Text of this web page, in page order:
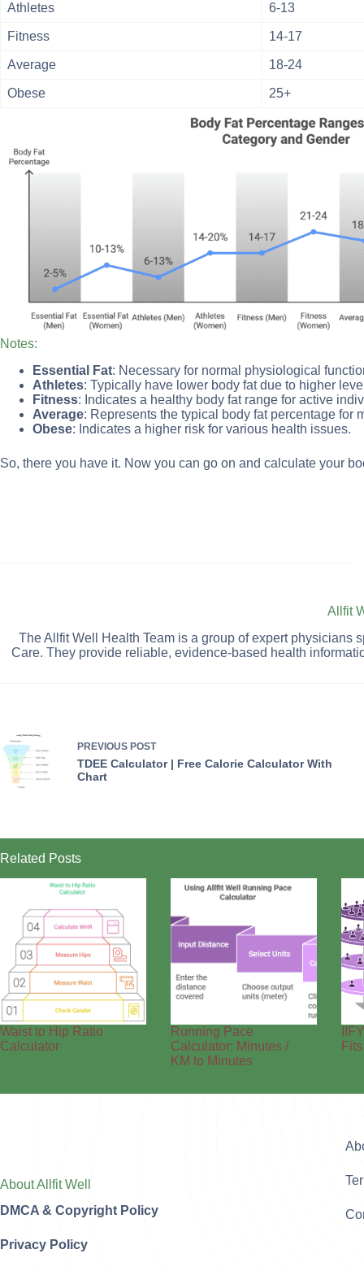
Athletes 6-13
Fitness 14-17
Average 18-24
Obese 25+
Notes:
Essential Fat: Necessary for normal physiological
Athletes: Typically have lower body fat due to higher
Fitness: Indicates a healthy body fat range for active
Average: Represents the typical body fat percentage for
Obese: Indicates a higher risk for various health issues.
So, there you have it. Now you can go on and calculate your
Allfit
The Allfit Well Health Team is a group of expert
Care. They provide reliable, evidence-based health
PREVIOUS POST
TDEE Calculator | Free Calorie Calculator With
Chart
Related Posts
Waist to Hip Ratio
Calculator
Running Pace
Calculator: Minutes /
KM to Minutes
About Allfit Well
DMCA & Copyright Policy
Privacy Policy